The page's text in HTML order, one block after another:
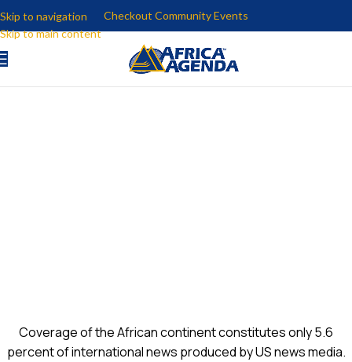
Skip to navigation
Skip to main content
Checkout Community Events
Coverage of the African continent constitutes only 5.6
percent of international news produced by US news media.